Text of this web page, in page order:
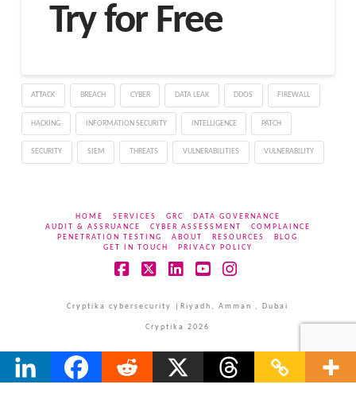
Try for Free
ATTACK BREACH CYBER DATA LEAK DDOS FIREWALL
HACKING INFORMATION SECURITY INTELLIGENCE PATCH
SECURITY SIEM THREATS VULNERABILITIES VULNERABILITY
HOME SERVICES GRC
DATA GOVERNANCE
AUDIT & ASSRUANCE
CYBER ASSESSMENT
COMPLAINCE
PENETRATION TESTING
ABOUT RESOURCES
BLOG
GET IN TOUCH
PRIVACY POLICY
Cryptika cybersecurity |Riyadh, Amman , Dubai
Cryptika 2026